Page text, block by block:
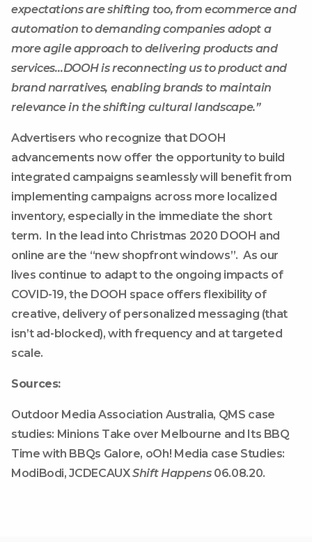
expectations are shifting too, from ecommerce and
automation to demanding companies adopt a
more agile approach to delivering products and
services…DOOHis reconnecting us to product and
brand narratives, enabling brands to maintain
relevance in the shifting cultural landscape.”
Advertisers who recognize that DOOH
advancements now offer the opportunity to build
integrated campaigns seamlessly will benefit from
implementing campaigns across more localized
inventory, especially in the immediate the short
term. In the lead into Christmas 2020 DOOH and
online are the “new shopfront windows”. As our
lives continue to adapt to the ongoing impacts of
COVID-19, the DOOH space offers flexibility of
creative, delivery of personalized messaging (that
isn’t ad-blocked), with frequency and at targeted
scale.
Sources:
Outdoor Media Association Australia, QMS case
studies: Minions Take over Melbourne and Its BBQ
Time with BBQs Galore, oOh! Media case Studies:
ModiBodi, JCDECAUXShift Happens06.08.20.